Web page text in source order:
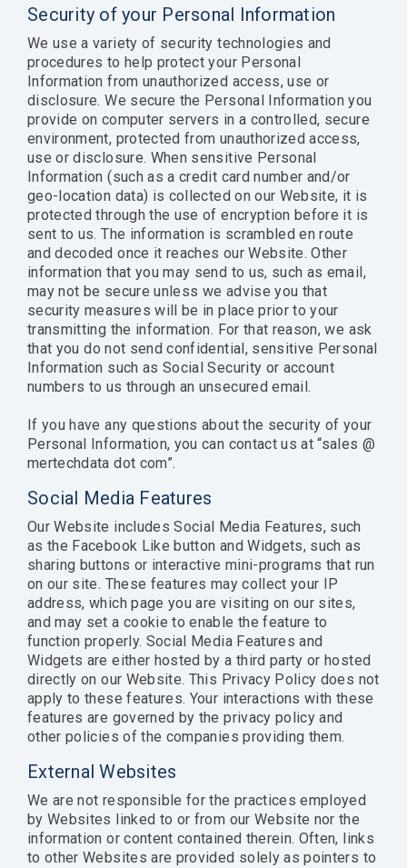
Security of your Personal Information
We use a variety of security technologies and
procedures to help protect your Personal
Information from unauthorized access, use or
disclosure. We secure the Personal Information you
provide on computer servers in a controlled, secure
environment, protected from unauthorized access,
use or disclosure. When sensitive Personal
Information (such as a credit card number and/or
geo-location data) is collected on our Website, it is
protected through the use of encryption before it is
sent to us. The information is scrambled en route
and decoded once it reaches our Website. Other
information that you may send to us, such as email,
may not be secure unless we advise you that
security measures will be in place prior to your
transmitting the information. For that reason, we ask
that you do not send confidential, sensitive Personal
Information such as Social Security or account
numbers to us through an unsecured email.
If you have any questions about the security of your
Personal Information, you can contact us at “sales @
mertechdata dot com”.
Social Media Features
Our Website includes Social Media Features, such
as the Facebook Like button and Widgets, such as
sharing buttons or interactive mini-programs that run
on our site. These features may collect your IP
address, which page you are visiting on our sites,
and may set a cookie to enable the feature to
function properly. Social Media Features and
Widgets are either hosted by a third party or hosted
directly on our Website. This Privacy Policy does not
apply to these features. Your interactions with these
features are governed by the privacy policy and
other policies of the companies providing them.
External Websites
We are not responsible for the practices employed
by Websites linked to or from our Website nor the
information or content contained therein. Often, links
to other Websites are provided solely as pointers to